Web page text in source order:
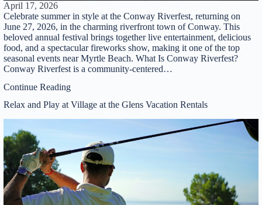
April 17, 2026
Celebrate summer in style at the Conway Riverfest, returning on
June 27, 2026, in the charming riverfront town of Conway. This
beloved annual festival brings together live entertainment, delicious
food, and a spectacular fireworks show, making it one of the top
seasonal events near Myrtle Beach. What Is Conway Riverfest?
Conway Riverfest is a community-centered…
Continue Reading
Relax and Play at Village at the Glens Vacation Rentals